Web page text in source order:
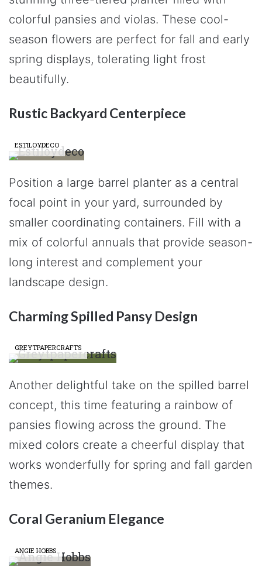
colorful pansies and violas. These cool-
season flowers are perfect for fall and early
spring displays, tolerating light frost
beautifully.
Rustic Backyard Centerpiece
ESTILOYDECO
Position a large barrel planter as a central
focal point in your yard, surrounded by
smaller coordinating containers. Fill with a
mix of colorful annuals that provide season-
long interest and complement your
landscape design.
Charming Spilled Pansy Design
GREYTPAPERCRAFTS
Another delightful take on the spilled barrel
concept, this time featuring a rainbow of
pansies flowing across the ground. The
mixed colors create a cheerful display that
works wonderfully for spring and fall garden
themes.
Coral Geranium Elegance
ANGIE HOBBS